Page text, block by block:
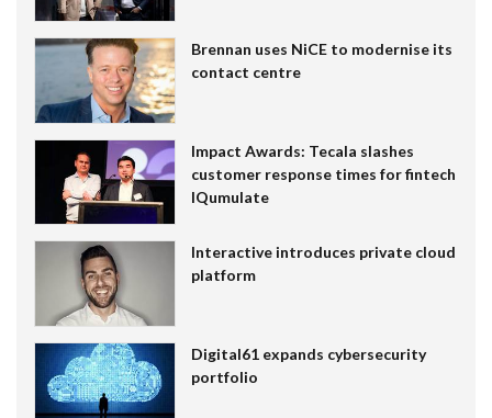
Brennan uses NiCE to modernise its
contact centre
Impact Awards: Tecala slashes
customer response times for fintech
IQumulate
Interactive introduces private cloud
platform
Digital61 expands cybersecurity
portfolio